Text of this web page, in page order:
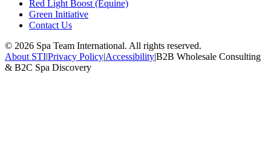
Red Light Boost (Equine)
Green Initiative
Contact Us
© 2026 Spa Team International. All rights reserved.
About STI|Privacy Policy|Accessibility|B2B Wholesale Consulting
& B2C Spa Discovery